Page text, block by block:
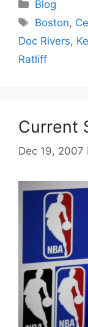
Blog
Tags
Boston,
Doc Rivers,
Ratliff
Current
Dec 19, 2007